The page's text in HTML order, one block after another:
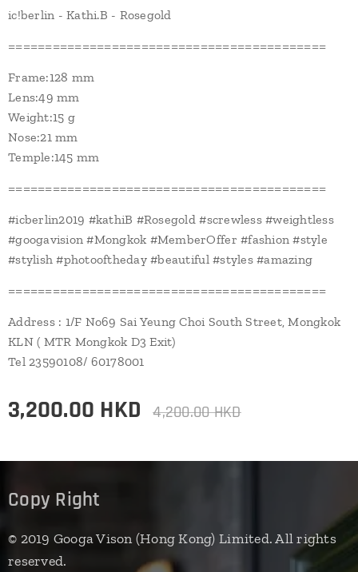
ic!berlin - Kathi.B - Rosegold
===========================================
Frame:128 mm
Lens:49 mm
Weight:15 g
Nose:21 mm
Temple:145 mm
===========================================
#icberlin2019 #kathiB #Rosegold #screwless #weightless
#googavision #Mongkok #MemberOffer #fashion #style
#stylish #photooftheday #beautiful #styles #amazing
===========================================
Address : 1/F No69 Sai Yeung Choi South Street, Mongkok
KLN ( MTR Mongkok D3 Exit)
Tel 23590108/ 60178001
3,200.00 HKD 4,200.00HKD
Copy Right
© 2019 Googa Vison (Hong Kong) Limited. All rights
reserved.